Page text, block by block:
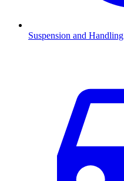
Suspension and Handling